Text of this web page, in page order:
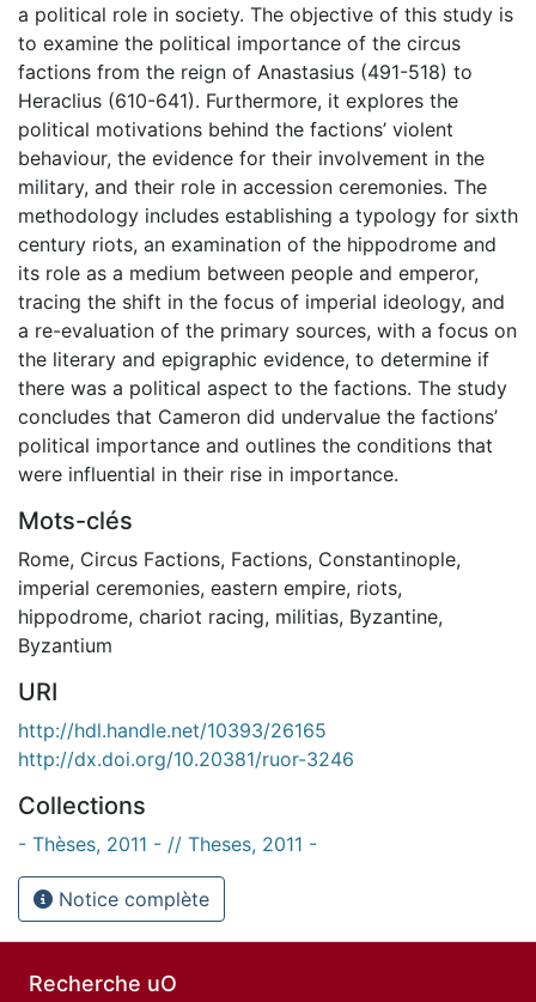
a political role in society. The objective of this study is
to examine the political importance of the circus
factions from the reign of Anastasius (491-518) to
Heraclius (610-641). Furthermore, it explores the
political motivations behind the factions’ violent
behaviour, the evidence for their involvement in the
military, and their role in accession ceremonies. The
methodology includes establishing a typology for sixth
century riots, an examination of the hippodrome and
its role as a medium between people and emperor,
tracing the shift in the focus of imperial ideology, and
a re-evaluation of the primary sources, with a focus on
the literary and epigraphic evidence, to determine if
there was a political aspect to the factions. The study
concludes that Cameron did undervalue the factions’
political importance and outlines the conditions that
were influential in their rise in importance.
Mots-clés
Rome, Circus Factions, Factions, Constantinople,
imperial ceremonies, eastern empire, riots,
hippodrome, chariot racing, militias, Byzantine,
Byzantium
URI
http://hdl.handle.net/10393/26165
http://dx.doi.org/10.20381/ruor-3246
Collections
- Thèses, 2011 - // Theses, 2011 -
Notice complète
Recherche uO